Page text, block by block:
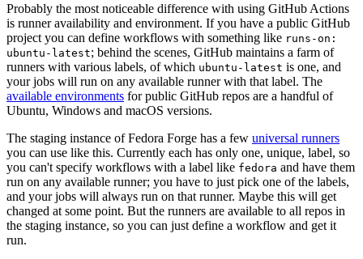
Probably the most noticeable difference with using GitHub Actions
is runner availability and environment. If you have a public GitHub
project you can define workflows with something like runs-on:
ubuntu-latest; behind the scenes, GitHub maintains a farm of
runners with various labels, of which ubuntu-latest is one, and
your jobs will run on any available runner with that label. The
available environments for public GitHub repos are a handful of
Ubuntu, Windows and macOS versions.
The staging instance of Fedora Forge has a few universal runners
you can use like this. Currently each has only one, unique, label, so
you can't specify workflows with a label like fedora and have them
run on any available runner; you have to just pick one of the labels,
and your jobs will always run on that runner. Maybe this will get
changed at some point. But the runners are available to all repos in
the staging instance, so you can just define a workflow and get it
run.